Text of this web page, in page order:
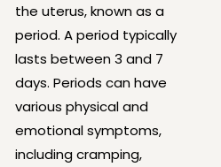
the uterus, known as a
period. A period typically
lasts between 3 and 7
days. Periods can have
various physical and
emotional symptoms,
including cramping,